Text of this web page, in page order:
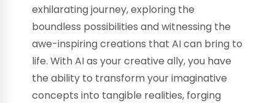
exhilarating journey, exploring the
boundless possibilities and witnessing the
awe-inspiring creations that AI can bring to
life. With AI as your creative ally, you have
the ability to transform your imaginative
concepts into tangible realities, forging